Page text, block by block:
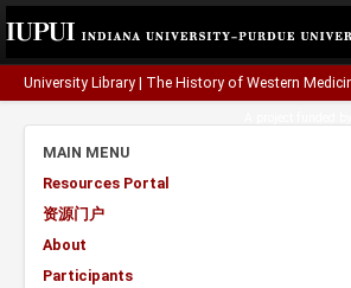
University Library The History of Western
MAIN MENU
Resources Portal
资源门户
About
Participants